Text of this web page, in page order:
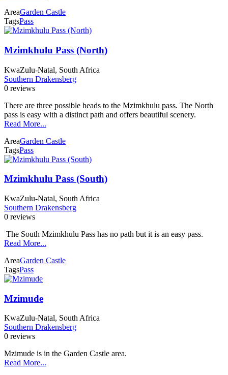
AreaGarden Castle
TagsPass
Mzimkhulu Pass (North)
KwaZulu-Natal, South Africa
Southern Drakensberg
0 reviews
There are three possible heads to the Mzimkhulu pass. The North
pass is easy with a distinct path and offers beautiful scenery.
Read More...
AreaGarden Castle
TagsPass
Mzimkhulu Pass (South)
KwaZulu-Natal, South Africa
Southern Drakensberg
0 reviews
The South Mzimkhulu Pass has no path but it is an easy pass.
Read More...
AreaGarden Castle
TagsPass
Mzimude
KwaZulu-Natal, South Africa
Southern Drakensberg
0 reviews
Mzimude is in the Garden Castle area.
Read More...